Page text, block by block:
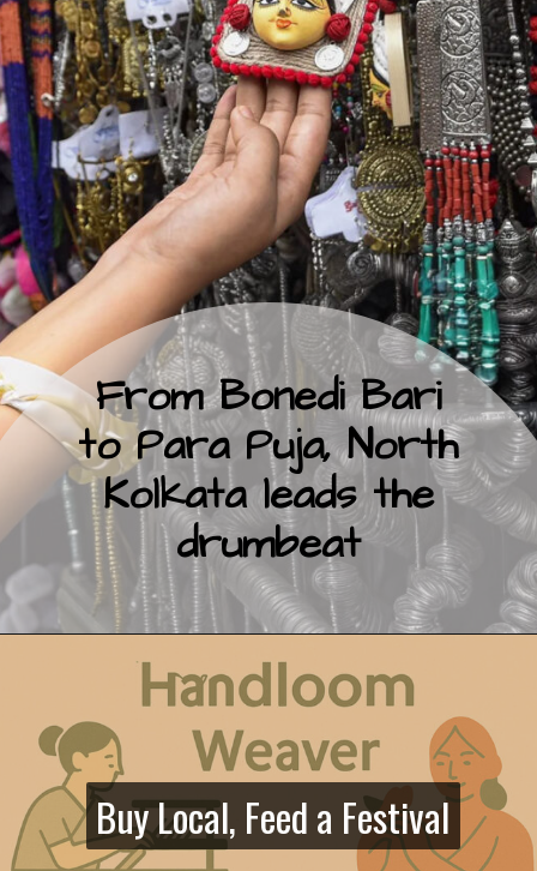
From Bonedi Bari
to Para Puja, North
Kolkata leads the
drumbeat
Buy Local, Feed a Festival
Buy Local, Feed a Festival